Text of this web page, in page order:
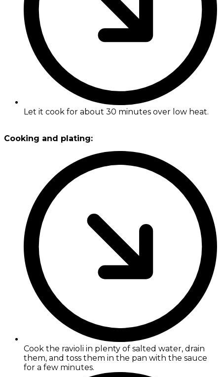
Let it cook for about 30 minutes over low heat.
Cooking and plating:
Cook the ravioli in plenty of salted water, drain
them, and toss them in the pan with the sauce
for a few minutes.